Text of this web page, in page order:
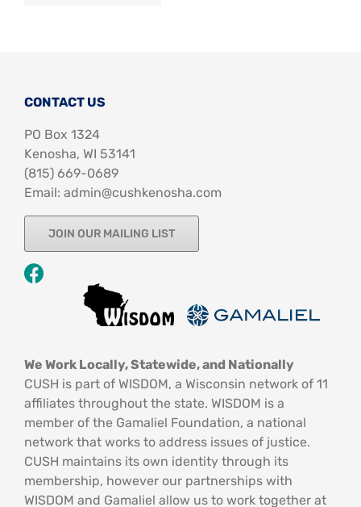
CONTACT US
PO Box 1324
Kenosha, WI 53141
‪(815) 669-0689‬
Email: admin@cushkenosha.com
JOIN OUR MAILING LIST
We Work Locally, Statewide, and Nationally
CUSH is part of WISDOM, a Wisconsin network of 11
affiliates throughout the state. WISDOM is a
member of the Gamaliel Foundation, a national
network that works to address issues of justice.
CUSH maintains its own identity through its
membership, however our partnerships with
WISDOM and Gamaliel allow us to work together at